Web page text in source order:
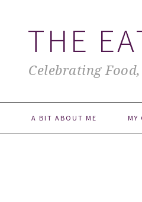
THE
Celebrating
A BIT ABOUT ME MY